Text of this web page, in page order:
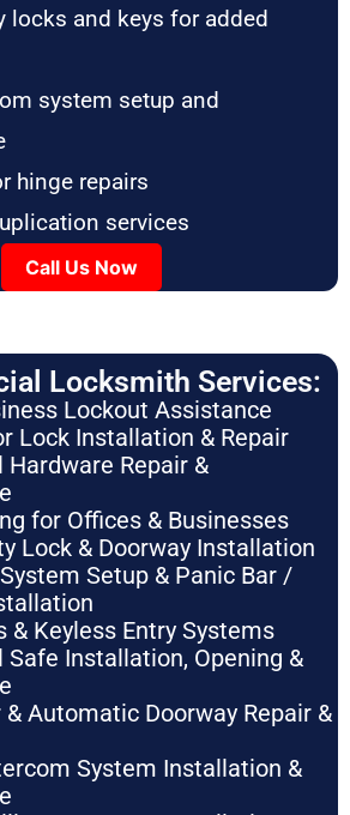
locks and keys for added
system setup and
hinge repairs
services
Call Us Now
Locksmith Services:
Lockout Assistance
Lock Installation & Repair
Repair &
for Offices & Businesses
Lock & Doorway Installation
Setup & Panic Bar /
& Keyless Entry Systems
Installation, Opening &
Automatic Doorway Repair &
System Installation &